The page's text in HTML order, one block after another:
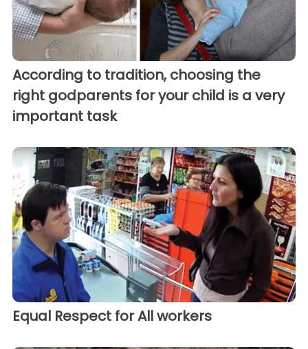
According to tradition, choosing the
right godparents for your child is a very
important task
Equal Respect for All workers